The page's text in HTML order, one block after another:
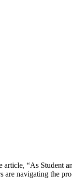
article, “As Student
navigating the